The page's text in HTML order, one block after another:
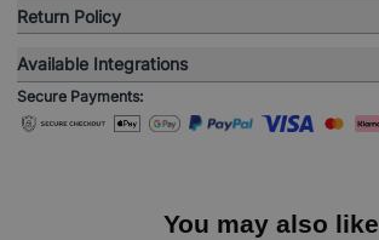
Return Policy
Available Integrations
Secure Payments:
You may also like